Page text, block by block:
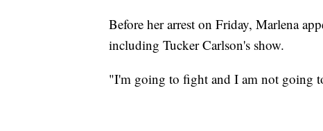
Before her arrest on Friday, Marlena
including Tucker Carlson's show.
"I'm going to fight and I am not going